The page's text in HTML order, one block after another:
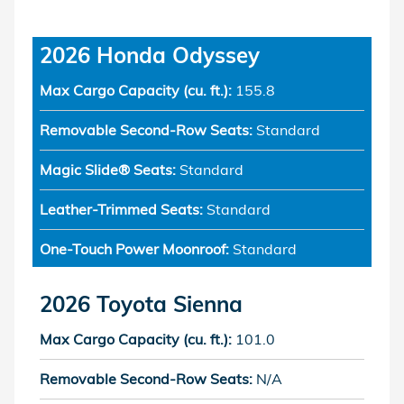
2026 Honda Odyssey
Max Cargo Capacity (cu. ft.): 155.8
Removable Second-Row Seats: Standard
Magic Slide® Seats: Standard
Leather-Trimmed Seats: Standard
One-Touch Power Moonroof: Standard
2026 Toyota Sienna
Max Cargo Capacity (cu. ft.): 101.0
Removable Second-Row Seats: N/A